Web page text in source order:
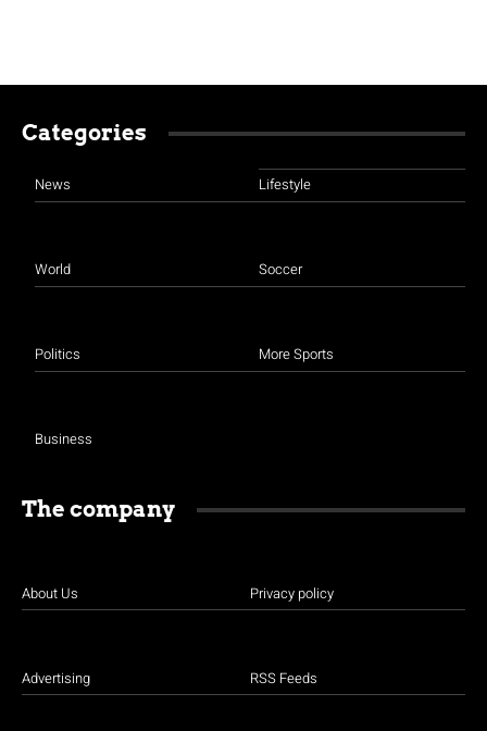
Categories
News
World
Politics
Business
Lifestyle
Soccer
More Sports
The company
About Us
Advertising
Privacy policy
RSS Feeds